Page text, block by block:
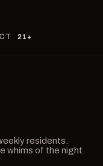
21+
residents.
whims of the night.